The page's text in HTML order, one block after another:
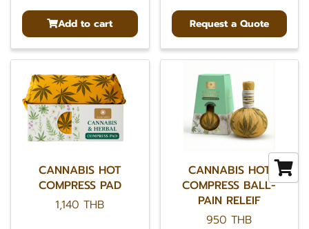
Add to cart Request a Quote
CANNABIS HOT
COMPRESS PAD
1,140 THB
CANNABIS HOT
COMPRESS BALL-
PAIN RELEIF
950 THB